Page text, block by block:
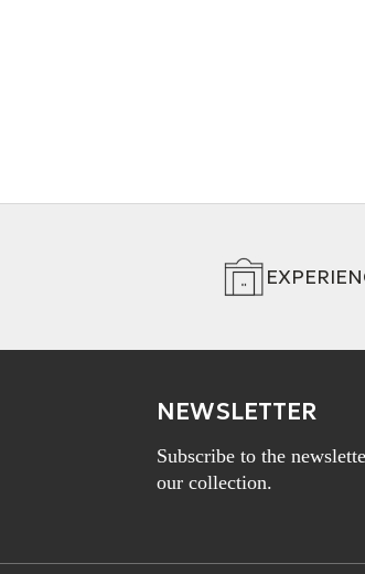
NEWSLETTER
Subscribe to the
our collection.